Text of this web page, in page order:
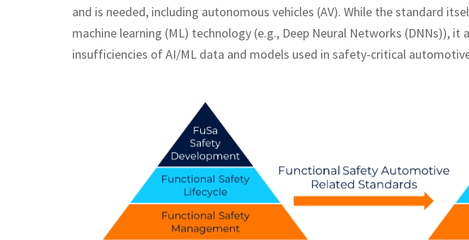
and is needed, including autonomous vehicles (AV). While the standard
machine learning (ML) technology (e.g., Deep Neural Networks (DNNs)), it
insufficiencies of AI/ML data and models used in safety-critical